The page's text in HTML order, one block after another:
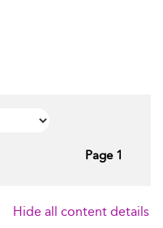
Page 1
Hide all content details